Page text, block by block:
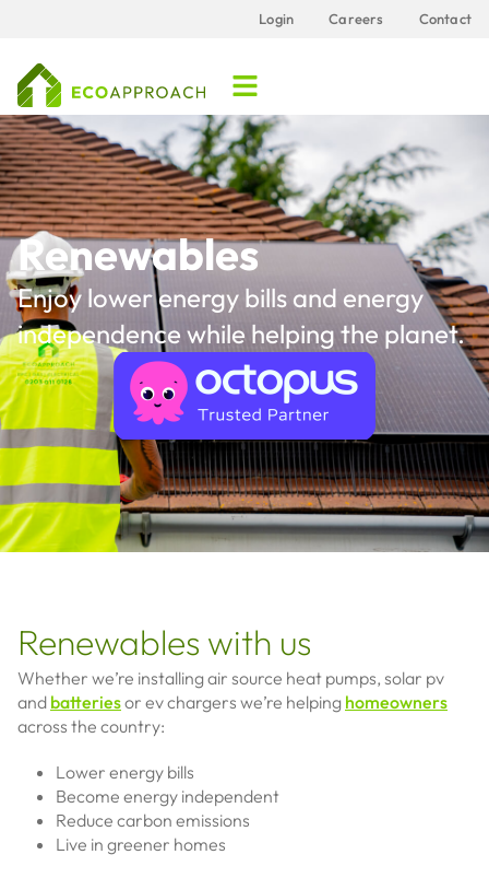
Login Careers Contact
Renewables
Enjoy lower energy bills and energy
independence while helping the planet.
Renewables with us
Whether we’re installing air source heat pumps, solar pv
and batteriesor ev chargers we’re helping homeowners
across the country:
Lower energy bills
Become energy independent
Reduce carbon emissions
Live in greener homes